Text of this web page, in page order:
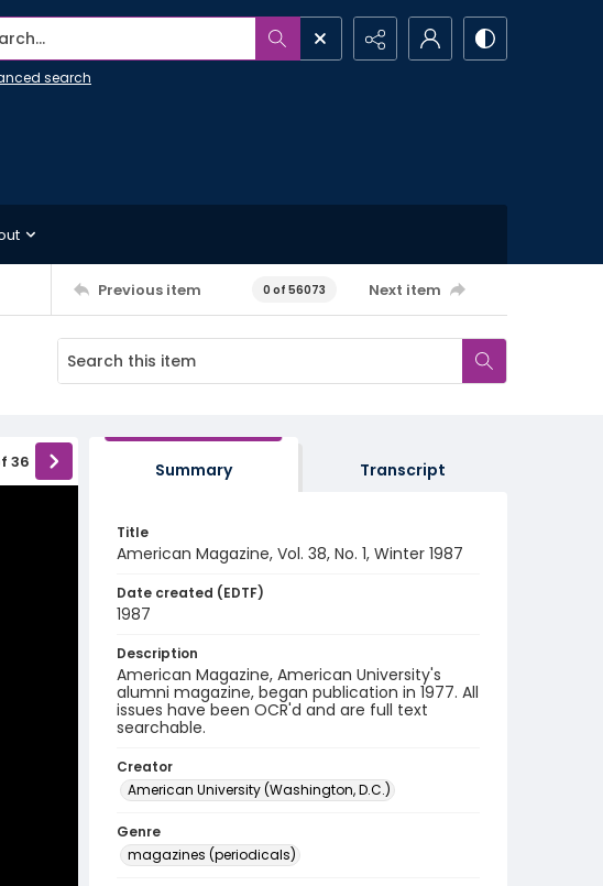
search
Previous item 0 of 56073 Next item
36 Summary Transcript
Title
American Magazine, Vol. 38, No. 1, Winter 1987
Date created (EDTF)
1987
Description
American Magazine, American University's
alumni magazine, began publication in 1977. All
issues have been OCR'd and are full text
searchable.
Creator
American University (Washington, D.C.)
Genre
magazines (periodicals)